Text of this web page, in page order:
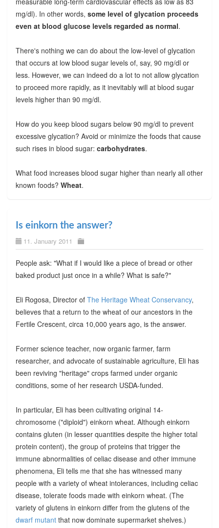
mg/dl). In other words, some level of glycation proceeds
even at blood glucose levels regarded as normal.
There's nothing we can do about the low-level of glycation
that occurs at low blood sugar levels of, say, 90 mg/dl or
less. However, we can indeed do a lot to not allow glycation
to proceed more rapidly, as it inevitably will at blood sugar
levels higher than 90 mg/dl.
How do you keep blood sugars below 90 mg/dl to prevent
excessive glycation? Avoid or minimize the foods that cause
such rises in blood sugar: carbohydrates.
What food increases blood sugar higher than nearly all other
known foods? Wheat.
Is einkorn the answer?
11. January 2011
People ask: "What if I would like a piece of bread or other
baked product just once in a while? What is safe?"
Eli Rogosa, Director of The Heritage Wheat Conservancy,
believes that a return to the wheat of our ancestors in the
Fertile Crescent, circa 10,000 years ago, is the answer.
Former science teacher, now organic farmer, farm
researcher, and advocate of sustainable agriculture, Eli has
been reviving "heritage" crops farmed under organic
conditions, some of her research USDA-funded.
In particular, Eli has been cultivating original 14-
chromosome ("diploid") einkorn wheat. Although einkorn
contains gluten (in lesser quantities despite the higher total
protein content), the group of proteins that trigger the
immune abnormalities of celiac disease and other immune
phenomena, Eli tells me that she has witnessed many
people with a variety of wheat intolerances, including celiac
disease, tolerate foods made with einkorn wheat. (The
variety of glutens in einkorn differ from the glutens of the
dwarf mutantthat now dominate supermarket shelves.)